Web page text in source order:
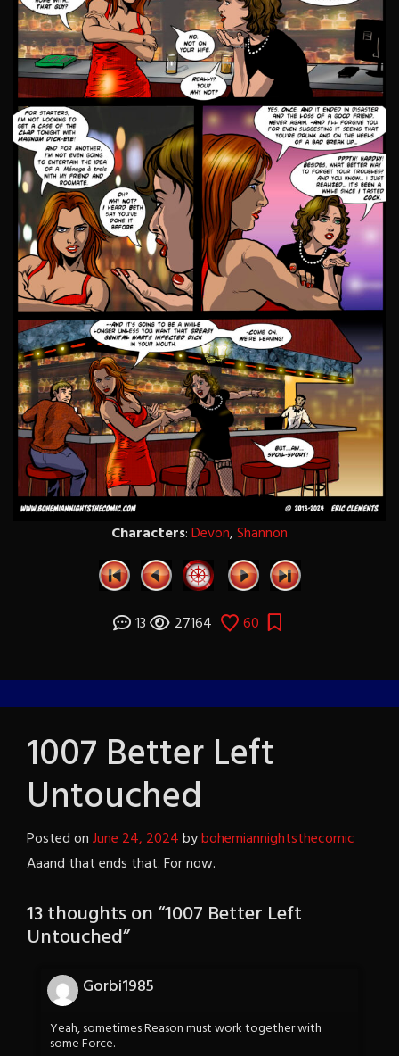
Characters:Devon,Shannon
13 27164 60
1007 Better Left
Untouched
Posted onJune 24, 2024bybohemiannightsthecomic
Aaand that ends that. For now.
13 thoughts on “1007 Better Left
Untouched”
Gorbi1985
Yeah, sometimes Reason must work together with
some Force.